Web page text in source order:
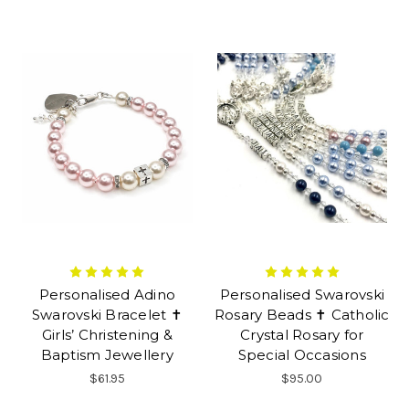
Personalised Adino
Swarovski Bracelet ✝
Girls’ Christening &
Baptism Jewellery
$61.95
Personalised Swarovski
Rosary Beads ✝ Catholic
Crystal Rosary for
Special Occasions
$95.00